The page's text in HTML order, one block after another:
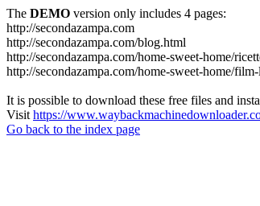
The DEMO version only includes 4 pages:
http://secondazampa.com
http://secondazampa.com/blog.html
http://secondazampa.com/home-sweet-home/
http://secondazampa.com/home-sweet-home/
It is possible to download these free files and
Visit https://
Go back to the index page